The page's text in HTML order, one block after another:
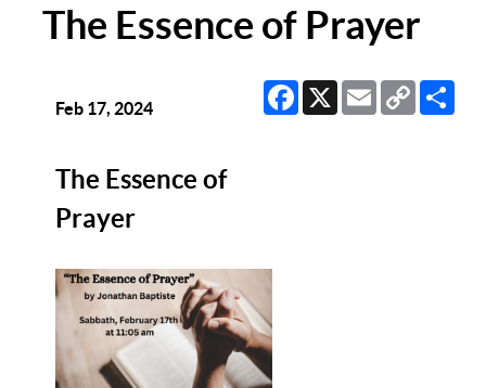
The Essence of Prayer
Facebook
X EmailCopy
Link
Feb 17, 2024
The Essence of
Prayer